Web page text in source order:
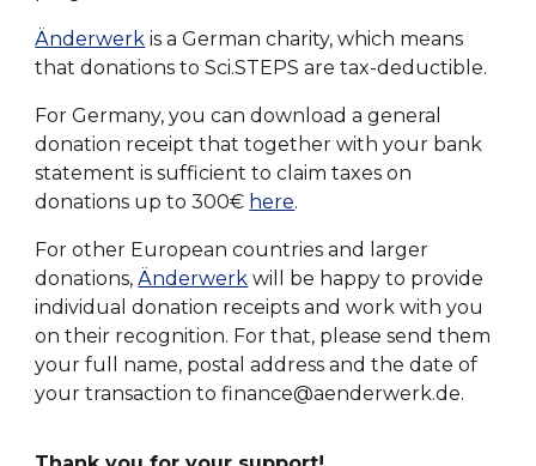
Änderwerk is a German charity, which means
that donations to Sci.STEPS are tax-deductible.
For Germany, you can download a general
donation receipt that together with your bank
statement is sufficient to claim taxes on
donations up to 300€ here.
For other European countries and larger
donations,Änderwerk will be happy to provide
individual donation receipts and work with you
on their recognition. For that, please send them
your full name, postal address and the date of
your transaction to finance@aenderwerk.de.